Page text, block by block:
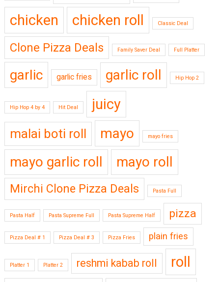
chicken chicken roll Classic Deal
Clone Pizza Deals Family Saver Deal Full Platter
garlic garlic fries garlic roll Hip Hop 2
Hip Hop 4 by 4 Hit Deal juicy
malai boti roll mayo mayo fries
mayo garlic roll mayo roll
Mirchi Clone Pizza Deals Pasta Full
Pasta Half Pasta Supreme Full Pasta Supreme Half pizza
Pizza Deal # 1 Pizza Deal # 3 Pizza Fries plain fries
Platter 1 Platter 2 reshmi kabab roll roll